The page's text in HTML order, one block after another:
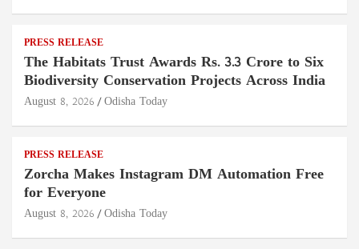
PRESS RELEASE
The Habitats Trust Awards Rs. 3.3 Crore to Six
Biodiversity Conservation Projects Across India
August 8, 2026 Odisha Today
PRESS RELEASE
Zorcha Makes Instagram DM Automation Free
for Everyone
August 8, 2026 Odisha Today